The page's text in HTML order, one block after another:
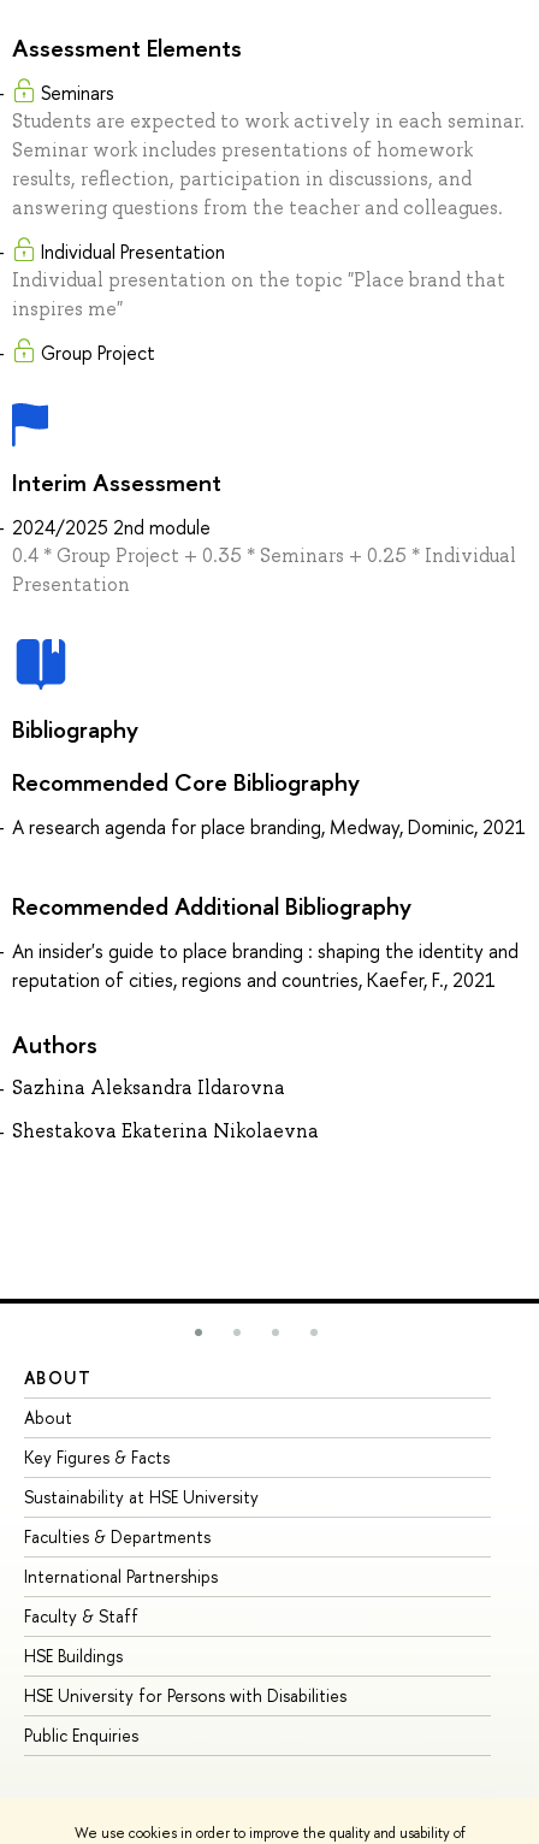
We use cookies in order to improve the quality and usability of
Assessment Elements
Seminars
Students are expected to work actively in each seminar.
Seminar work includes presentations of homework
results, reflection, participation in discussions, and
answering questions from the teacher and colleagues.
Individual Presentation
Individual presentation on the topic "Place brand that
inspires me"
Group Project
Interim Assessment
2024/2025 2nd module
0.4 * Group Project + 0.35 * Seminars + 0.25 * Individual
Presentation
Bibliography
Recommended Core Bibliography
A research agenda for place branding, Medway, Dominic, 2021
Recommended Additional Bibliography
An insider's guide to place branding : shaping the identity and
reputation of cities, regions and countries, Kaefer, F., 2021
Authors
Sazhina Aleksandra Ildarovna
Shestakova Ekaterina Nikolaevna
ABOUT
About
Key Figures & Facts
Sustainability at HSE University
Faculties & Departments
International Partnerships
Faculty & Staff
HSE Buildings
HSE University for Persons with Disabilities
Public Enquiries